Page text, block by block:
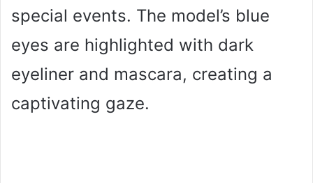
special events. The model’s blue
eyes are highlighted with dark
eyeliner and mascara, creating a
captivating gaze.